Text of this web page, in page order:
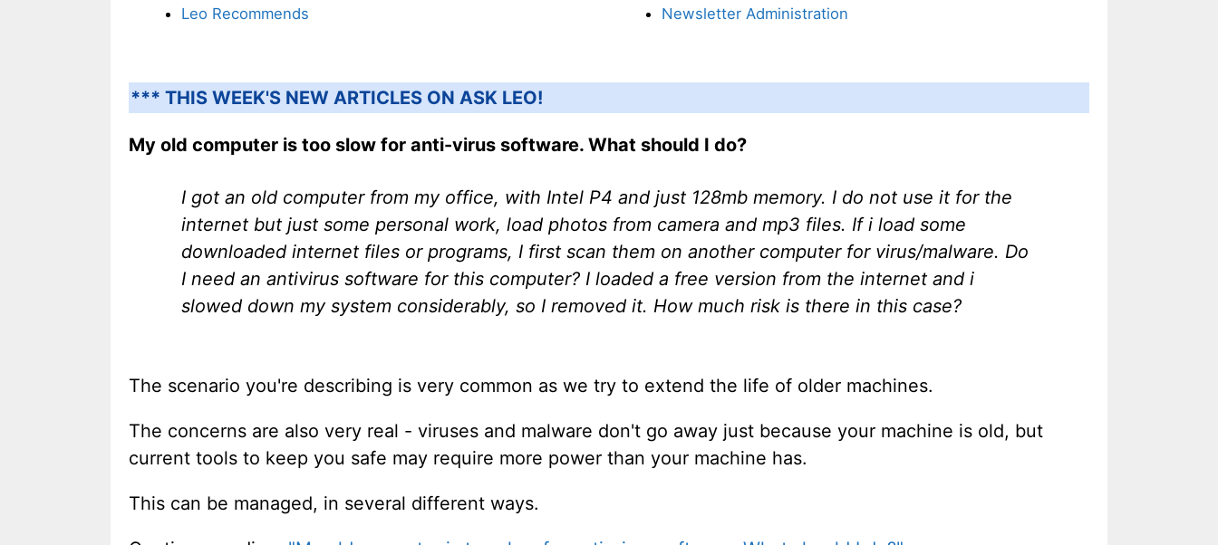
Leo Recommends
Newsletter Administration
*** THIS WEEK'S NEW ARTICLES ON ASK LEO!
My old computer is too slow for anti-virus software. What should I do?
I got an old computer from my office, with Intel P4 and just 128mb memory. I do not use it for the
internet but just some personal work, load photos from camera and mp3 files. If i load some
downloaded internet files or programs, I first scan them on another computer for virus/malware. Do
I need an antivirus software for this computer? I loaded a free version from the internet and i
slowed down my system considerably, so I removed it. How much risk is there in this case?
The scenario you're describing is very common as we try to extend the life of older machines.
The concerns are also very real - viruses and malware don't go away just because your machine is old, but
current tools to keep you safe may require more power than your machine has.
This can be managed, in several different ways.